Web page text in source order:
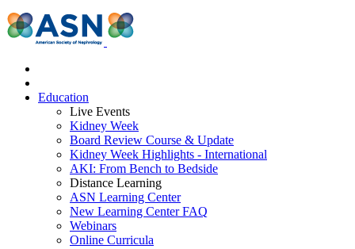
Education
Live Events
Kidney Week
Board Review Course & Update
Kidney Week Highlights - International
AKI: From Bench to Bedside
Distance Learning
ASN Learning Center
New Learning Center FAQ
Webinars
Online Curricula